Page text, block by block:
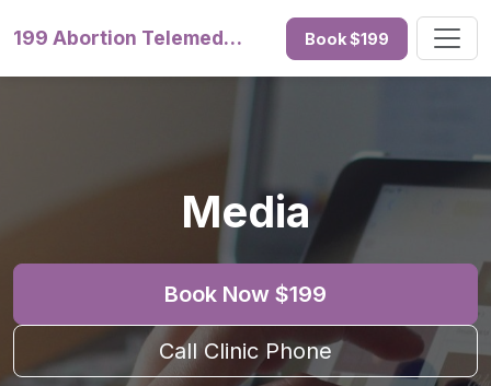
199 Abortion Telemedicine Book $199
Media
Book Now $199
Call Clinic Phone